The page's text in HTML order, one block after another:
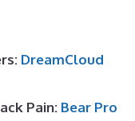
DreamCloud
Pain: Bear Pro